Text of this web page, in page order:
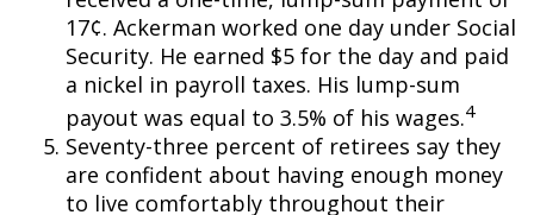
17¢. Ackerman worked one day under Social
Security. He earned $5 for the day and paid
a nickel in payroll taxes. His lump-sum
payout was equal to 3.5% of his wages.4
Seventy-three percent of retirees say they
are confident about having enough money
to live comfortably throughout their